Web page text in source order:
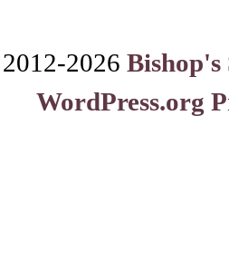
2026 Bishop's
WordPress.org